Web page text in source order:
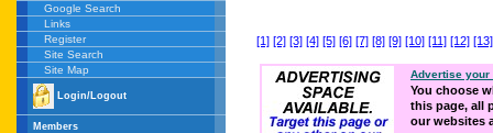
Google Search
Links
Register
Site Search
Site Map
Login/Logout
Members
[1] [2] [3] [4] [5] [6] [7] [8] [9] [10] [11] [12] [13]
Advertise your
You choose
this page, all
our websites